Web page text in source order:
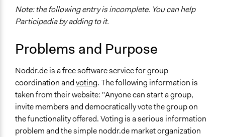
Note: the following entry is incomplete. You can help
Participedia by adding to it.
Problems and Purpose
Noddr.de is a free software service for group
coordination andvoting. The following information is
taken from their website: "Anyone can start a group,
invite members and democratically vote the group on
the functionality offered. Voting is a serious information
problem and the simple noddr.de market organization